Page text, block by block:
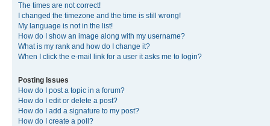
The times are not correct!
I changed the timezone and the time is still wrong!
My language is not in the list!
How do I show an image along with my username?
What is my rank and how do I change it?
When I click the e-mail link for a user it asks me to login?
Posting Issues
How do I post a topic in a forum?
How do I edit or delete a post?
How do I add a signature to my post?
How do I create a poll?